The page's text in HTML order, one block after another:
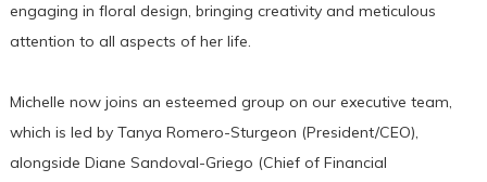
engaging in floral design, bringing creativity and meticulous
attention to all aspects of her life.
Michelle now joins an esteemed group on our executive team,
which is led by Tanya Romero-Sturgeon (President/CEO),
alongside Diane Sandoval-Griego (Chief of Financial